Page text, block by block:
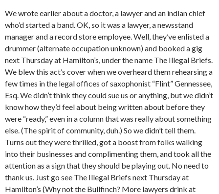
We wrote earlier about a doctor, a lawyer and an indian chief
who’d started a band. OK, so it was a lawyer, a newsstand
manager and a record store employee. Well, they’ve enlisted a
drummer (alternate occupation unknown) and booked a gig
next Thursday at Hamilton’s, under the name The Illegal Briefs.
We blew this act’s cover when we overheard them rehearsing a
few times in the legal offices of saxophonist “Flint” Gennessee,
Esq. We didn’t think they could sue us or anything, but we didn’t
know how they’d feel about being written about before they
were “ready,” even in a column that was really about something
else. (The spirit of community, duh.) So we didn’t tell them.
Turns out they were thrilled, got a boost from folks walking
into their businesses and complimenting them, and took all the
attention as a sign that they should be playing out. No need to
thank us. Just go see The Illegal Briefs next Thursday at
Hamilton’s (Why not the Bullfinch? More lawyers drink at